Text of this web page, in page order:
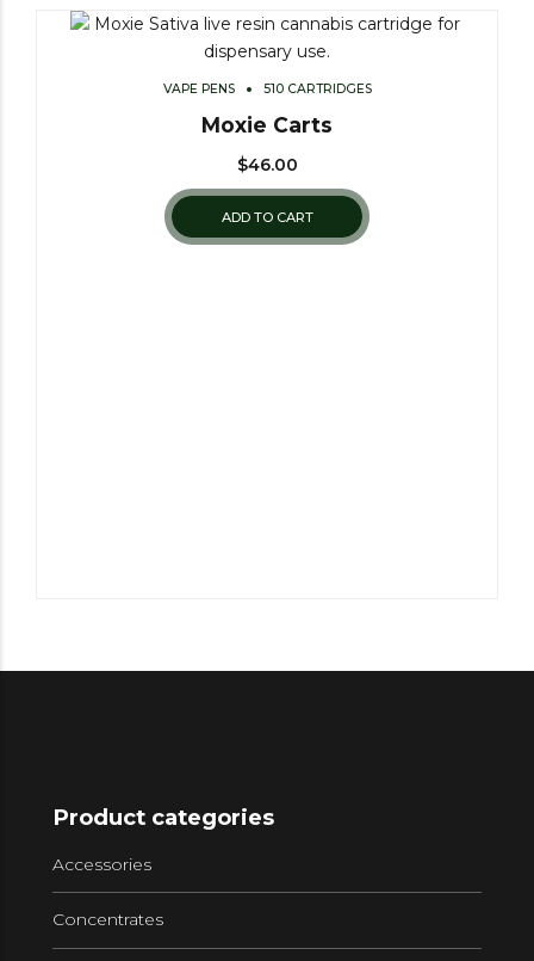
VAPE PENS 510 CARTRIDGES
Moxie Carts
$46.00
ADD TO CART
Product categories
Accessories
Concentrates